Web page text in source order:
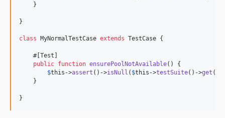
    }
}
class MyNormalTestCase extends TestCase {
    #[Test]
public function ensurePoolNotAvailable() {
$this ->assert ()->isNull ( $this ->testSuite()->get (
    }
}